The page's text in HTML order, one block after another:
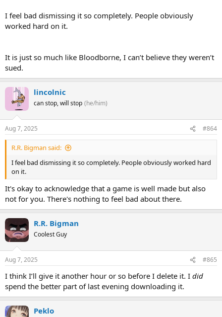
I feel bad dismissing it so completely. People obviously
worked hard on it.
It is just so much like Bloodborne, I can’t believe they weren’t
sued.
lincolnic
can stop, will stop (he/him)
Aug 7, 2025 #864
R.R. Bigman said:
I feel bad dismissing it so completely. People obviously worked hard
on it.
It's okay to acknowledge that a game is well made but also
not for you. There's nothing to feel bad about there.
R.R. Bigman
Coolest Guy
Aug 7, 2025 #865
I think I’ll give it another hour or so before I delete it. I did
spend the better part of last evening downloading it.
Peklo